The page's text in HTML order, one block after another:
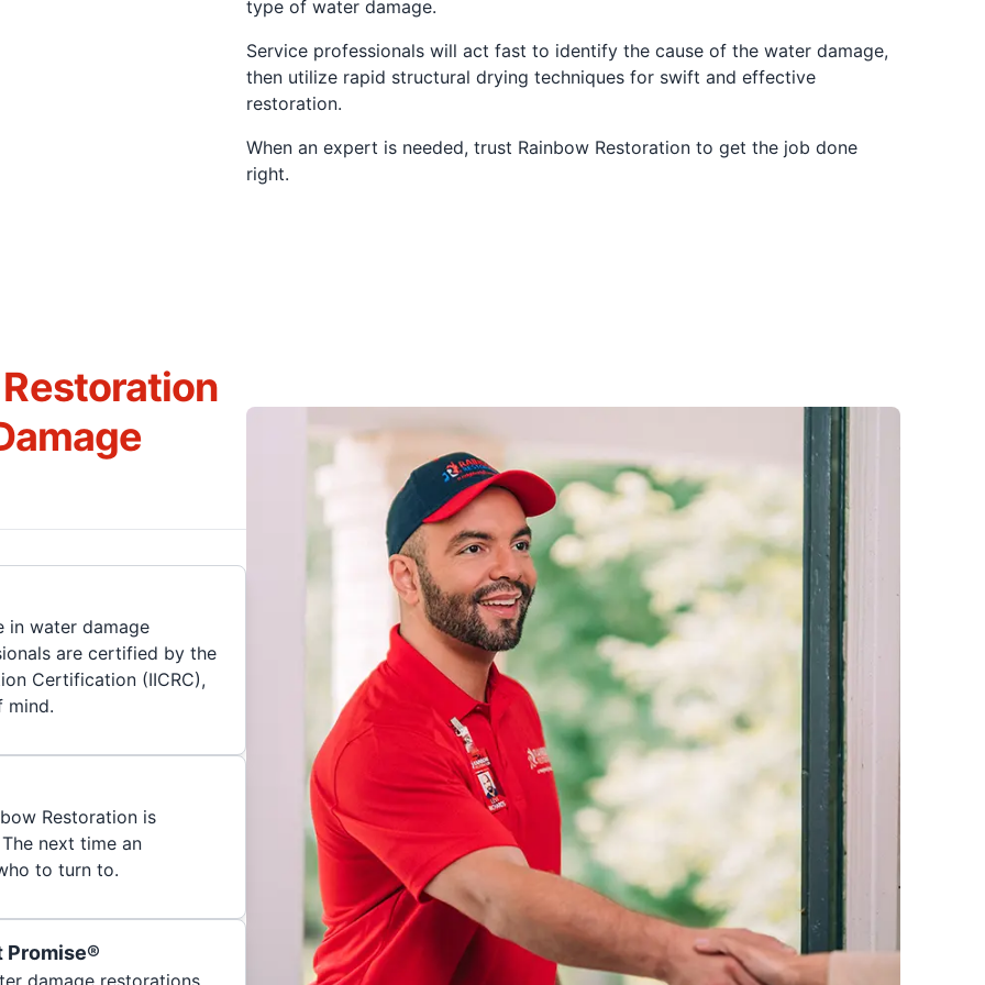
type of water damage.
Service professionals will act fast to identify the cause of the water damage,
then utilize rapid structural drying techniques for swift and effective
restoration.
When an expert is needed, trust Rainbow Restoration to get the job done
right.
in water damage
are certified by the
Certification (IICRC),
mind.
Restoration is
next time an
to turn to.
Promise®